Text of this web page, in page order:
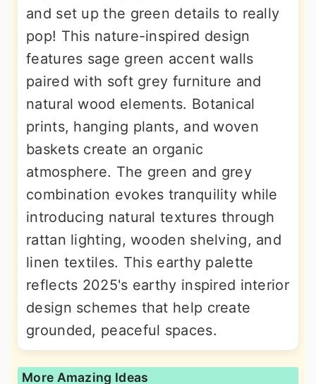
and set up the green details to really
pop! This nature-inspired design
features sage green accent walls
paired with soft grey furniture and
natural wood elements. Botanical
prints, hanging plants, and woven
baskets create an organic
atmosphere. The green and grey
combination evokes tranquility while
introducing natural textures through
rattan lighting, wooden shelving, and
linen textiles. This earthy palette
reflects 2025's earthy inspired interior
design schemes that help create
grounded, peaceful spaces.
More Amazing Ideas